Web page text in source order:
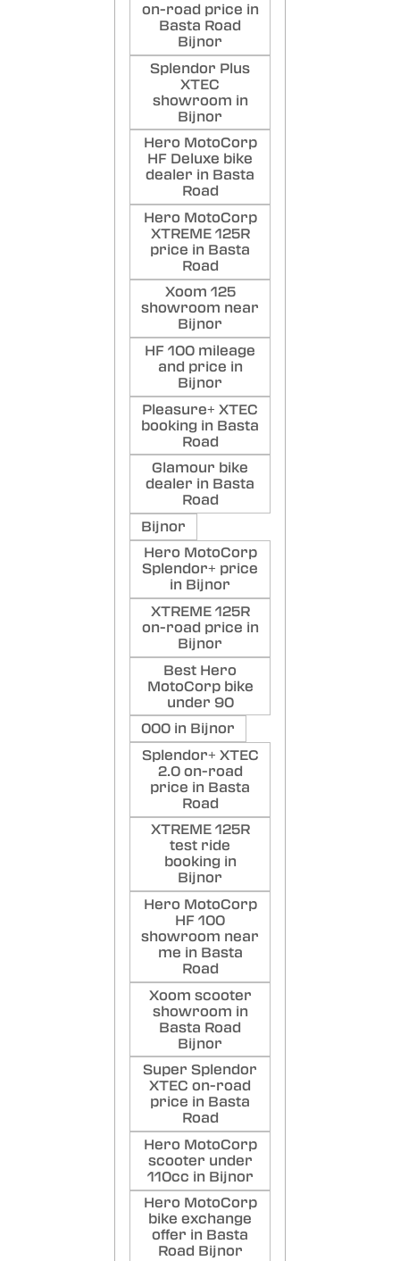
on-road price in
Basta Road
Bijnor
Splendor Plus
XTEC
showroom in
Bijnor
Hero MotoCorp
HF Deluxe bike
dealer in Basta
Road
Hero MotoCorp
XTREME 125R
price in Basta
Road
Xoom 125
showroom near
Bijnor
HF 100 mileage
and price in
Bijnor
Pleasure+ XTEC
booking in Basta
Road
Glamour bike
dealer in Basta
Road
Bijnor
Hero MotoCorp
Splendor+ price
in Bijnor
XTREME 125R
on-road price in
Bijnor
Best Hero
MotoCorp bike
under 90
000 in Bijnor
Splendor+ XTEC
2.0 on-road
price in Basta
Road
XTREME 125R
test ride
booking in
Bijnor
Hero MotoCorp
HF 100
showroom near
me in Basta
Road
Xoom scooter
showroom in
Basta Road
Bijnor
Super Splendor
XTEC on-road
price in Basta
Road
Hero MotoCorp
scooter under
110cc in Bijnor
Hero MotoCorp
bike exchange
offer in Basta
Road Bijnor